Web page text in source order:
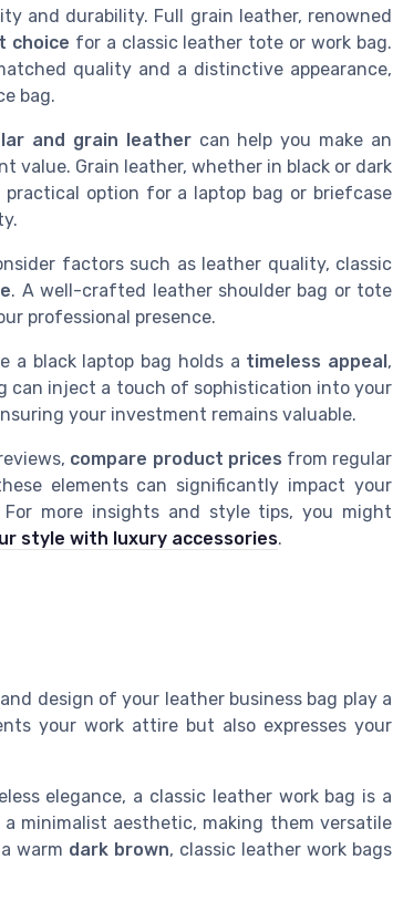
and durability. Full grain leather, renowned
choice for a classic leather tote or work bag.
quality and a distinctive appearance,
bag.
and grain leathercan help you make an
value. Grain leather, whether in black or dark
option for a laptop bag or briefcase
factors such as leather quality, classic
. A well-crafted leather shoulder bag or tote
professional presence.
a black laptop bag holds a timeless appeal,
can inject a touch of sophistication into your
your investment remains valuable.
compare product prices from regular
elements can significantly impact your
more insights and style tips, you might
style with luxury accessories.
design of your leather business bag play a
your work attire but also expresses your
elegance, a classic leather work bag is a
minimalist aesthetic, making them versatile
warm dark brown, classic leather work bags